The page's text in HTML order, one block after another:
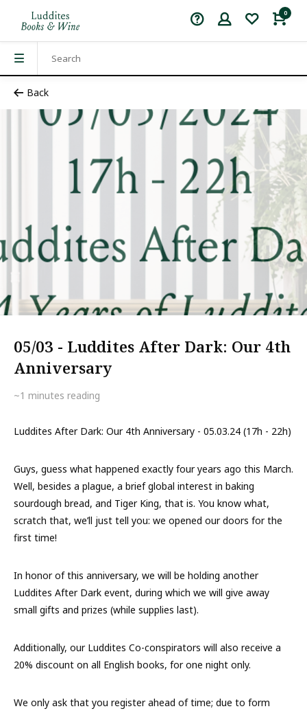
0
Back
05/03 - Luddites After Dark: Our 4th
Anniversary
~1 minutes reading
Luddites After Dark: Our 4th Anniversary - 05.03.24 (17h - 22h)
Guys, guess what happened exactly four years ago this March.
Well, besides a plague, a brief global interest in baking
sourdough bread, and Tiger King, that is. You know what,
scratch that, we’ll just tell you: we opened our doors for the
first time!
In honor of this anniversary, we will be holding another
Luddites After Dark event, during which we will give away
small gifts and prizes (while supplies last).
Additionally, our Luddites Co-conspirators will also receive a
20% discount on all English books, for one night only.
We only ask that you register ahead of time; due to form